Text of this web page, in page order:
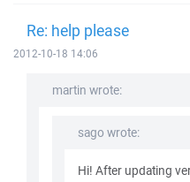
Re: help please
2012-10-18 14:06
martin wrote:
sago wrote:
Hi! After updating